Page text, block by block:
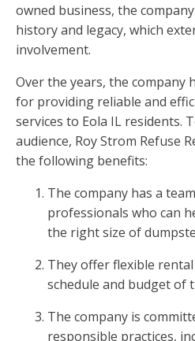
owned business, the
history and legacy, which
involvement.
Over the years, the company
for providing reliable and
services to Eola IL residents.
audience, Roy Strom Refuse
the following benefits:
The company has a
professionals who can
the right size of
They offer flexible
schedule and budget of
The company is
responsible practices,